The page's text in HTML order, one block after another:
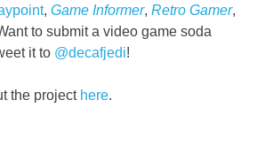
, Game Informer, Retro Gamer,
to submit a video game soda
it to @decafjedi!
the project here.